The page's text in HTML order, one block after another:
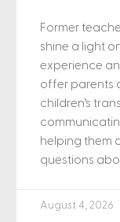
Former
shine a light
experience
offer parents
children’s
helping them
questions
August 4, 2026